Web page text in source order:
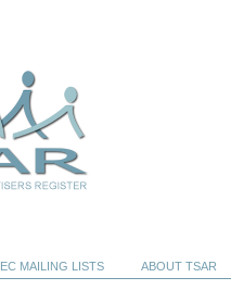
MAILING LISTS ABOUT TSAR